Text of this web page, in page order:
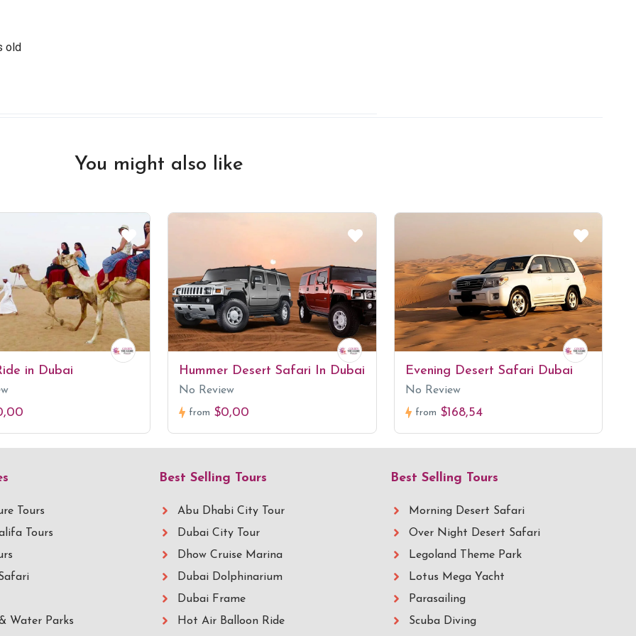
old
You might also like
in Dubai Hummer Desert Safari In Dubai
No Review
from $0,00
Evening Desert Safari Dubai
No Review
from $168,54
Tours
Tours
Water Parks
Best Selling Tours
Abu Dhabi City Tour
Dubai City Tour
Dhow Cruise Marina
Dubai Dolphinarium
Dubai Frame
Hot Air Balloon Ride
Best Selling Tours
Morning Desert Safari
Over Night Desert Safari
Legoland Theme Park
Lotus Mega Yacht
Parasailing
Scuba Diving